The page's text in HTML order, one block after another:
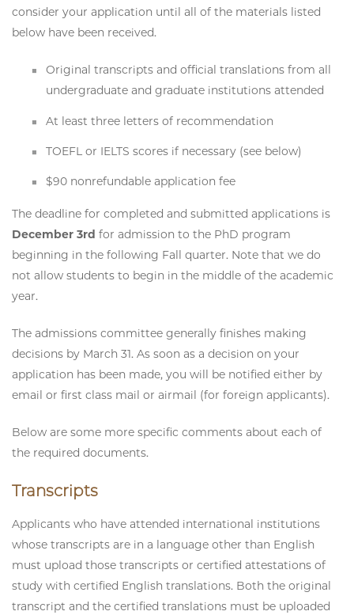
consider your application until all of the materials listed
below have been received.
Original transcripts and official translations from all
undergraduate and graduate institutions attended
At least three letters of recommendation
TOEFL or IELTS scores if necessary (see below)
$90 nonrefundable application fee
The deadline for completed and submitted applications is
December 3rd for admission to the PhD program
beginning in the following Fall quarter. Note that we do
not allow students to begin in the middle of the academic
year.
The admissions committee generally finishes making
decisions by March 31. As soon as a decision on your
application has been made, you will be notified either by
email or first class mail or airmail (for foreign applicants).
Below are some more specific comments about each of
the required documents.
Transcripts
Applicants who have attended international institutions
whose transcripts are in a language other than English
must upload those transcripts or certified attestations of
study with certified English translations. Both the original
transcript and the certified translations must be uploaded